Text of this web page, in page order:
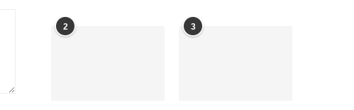
2 3